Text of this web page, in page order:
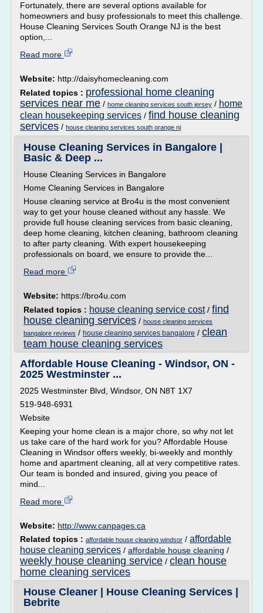
Fortunately, there are several options available for
homeowners and busy professionals to meet this challenge.
House Cleaning Services South Orange NJ is the best
option,...
Read more
Website: http://daisyhomecleaning.com
Related topics : professional home cleaning
services near me / home cleaning services south jersey / home
clean housekeeping services / find house cleaning
services / house cleaning services south orange nj
House Cleaning Services in Bangalore |
Basic & Deep ...
House Cleaning Services in Bangalore
Home Cleaning Services in Bangalore
House cleaning service at Bro4u is the most convenient
way to get your house cleaned without any hassle. We
provide full house cleaning services from basic cleaning,
deep home cleaning, kitchen cleaning, bathroom cleaning
to after party cleaning. With expert housekeeping
professionals on board, we ensure to provide the...
Read more
Website: https://bro4u.com
Related topics : house cleaning service cost/ find
house cleaning services / house cleaning services
bangalore reviews / house cleaning services bangalore / clean
team house cleaning services
Affordable House Cleaning - Windsor, ON -
2025 Westminster ...
2025 Westminster Blvd, Windsor, ON N8T 1X7
519-948-6931
Website
Keeping your home clean is a major chore, so why not let
us take care of the hard work for you? Affordable House
Cleaning in Windsor offers weekly, bi-weekly and monthly
home and apartment cleaning, all at very competitive rates.
Our team is bonded and insured, giving you peace of
mind...
Read more
Website: http://www.canpages.ca
Related topics : affordable house cleaning windsor / affordable
house cleaning services / affordable house cleaning /
weekly house cleaning service / clean house
home cleaning services
House Cleaner | House Cleaning Services |
Bebrite